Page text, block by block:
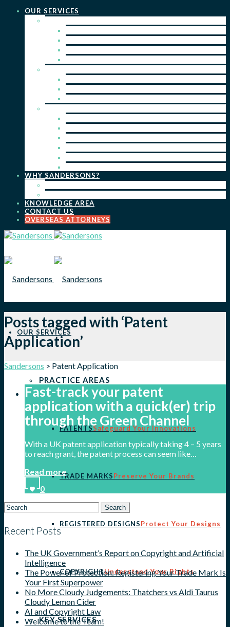
OUR SERVICES
WHY SANDERSONS?
KNOWLEDGE AREA
CONTACT US
OVERSEAS ATTORNEYS
OUR SERVICES
PRACTICE AREAS
PATENTSSafeguard Your Innovations
TRADE MARKSPreserve Your Brands
REGISTERED DESIGNSProtect Your Designs
COPYRIGHTUnderstand Your Rights
KEY SERVICES
Posts tagged with ‘Patent
Application’
Sandersons > Patent Application
Fast-track your patent
application with a quick(er) trip
through the Green Channel
With a UK patent application typically taking 4 – 5 years
to reach grant, the patent process can seem like…
Read more
0
Search
for:
Recent Posts
The UK Government’s Report on Copyright and Artificial
Intelligence
The Power of Protection: Registering Your Trade Mark Is
Your First Superpower
No More Cloudy Judgements: Thatchers vs Aldi Taurus
Cloudy Lemon Cider
AI and Copyright Law
Welcome to the Team!